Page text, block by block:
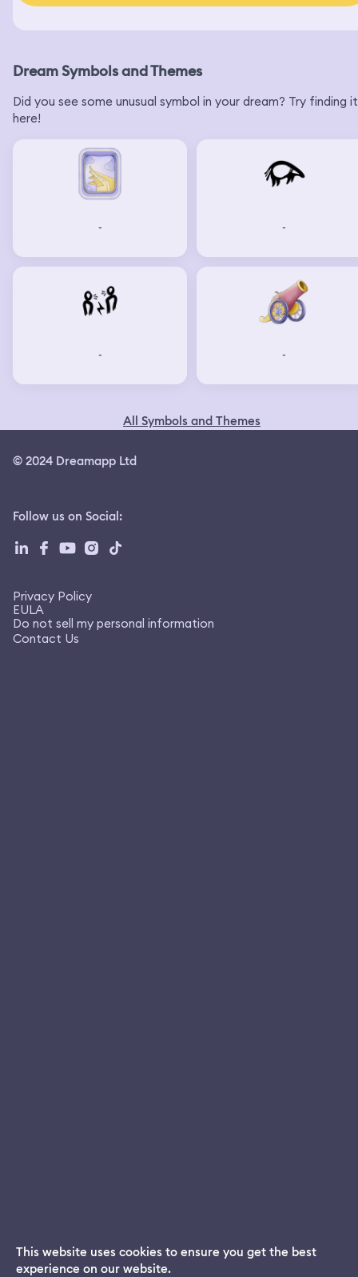
Dream Symbols and Themes
Did you see some unusual symbol in your dream? Try finding it
here!
- -
- -
All Symbols and Themes
© 2024 Dreamapp Ltd
Follow us on Social:
Privacy Policy
EULA
Do not sell my personal information
Contact Us
Dream App
This website uses cookies to ensure you get the best
experience on our website.